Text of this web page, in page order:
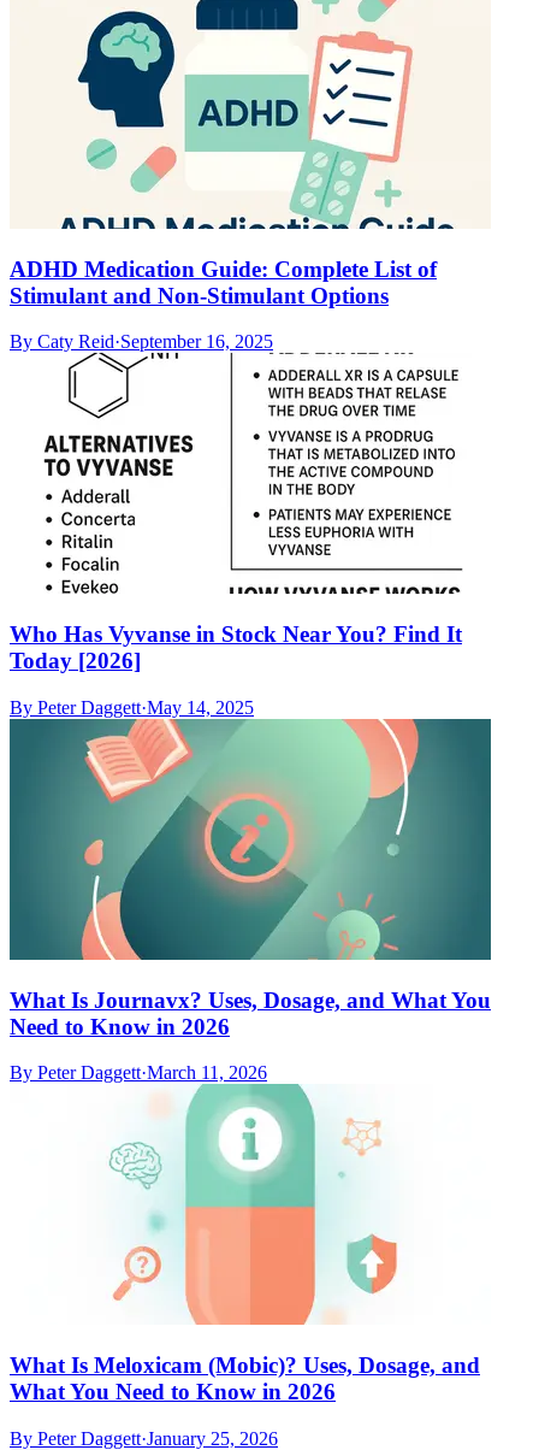
ADHD Medication Guide: Complete List of
Stimulant and Non-Stimulant Options
By Caty Reid·September 16, 2025
Who Has Vyvanse in Stock Near You? Find It
Today [2026]
By Peter Daggett·May 14, 2025
What Is Journavx? Uses, Dosage, and What You
Need to Know in 2026
By Peter Daggett·March 11, 2026
What Is Meloxicam (Mobic)? Uses, Dosage, and
What You Need to Know in 2026
By Peter Daggett·January 25, 2026